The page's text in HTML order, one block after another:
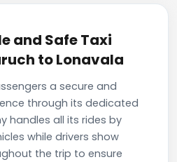
and Safe Taxi
to Lonavala
a secure and
through its dedicated
handles all its rides by
while drivers show
the trip to ensure